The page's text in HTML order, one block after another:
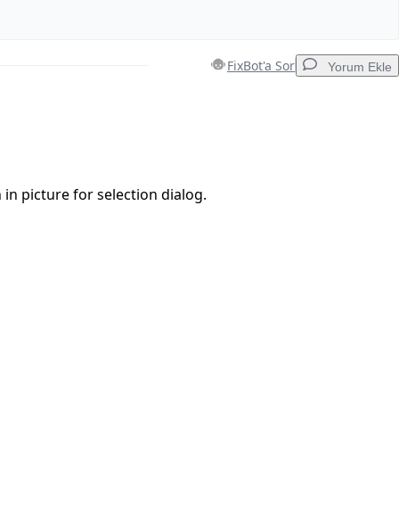
FixBot'a Sor Yorum Ekle
in picture for selection dialog.